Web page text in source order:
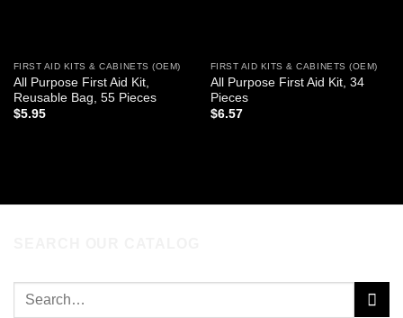
FIRST AID KITS & CABINETS (OEM)
All Purpose First Aid Kit,
Reusable Bag, 55 Pieces
$5.95
FIRST AID KITS & CABINETS (OEM)
All Purpose First Aid Kit, 34
Pieces
$6.57
Search